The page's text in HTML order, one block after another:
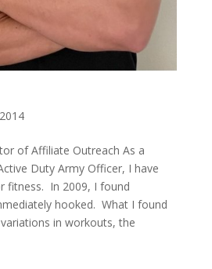
of Affiliate Outreach As a
Duty Army Officer, I have
fitness. In 2009, I found
hooked. What I found
in workouts, the